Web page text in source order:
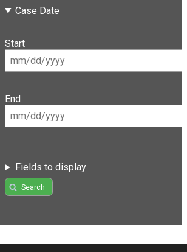
Case Date
Start
End
Fields to display
Search